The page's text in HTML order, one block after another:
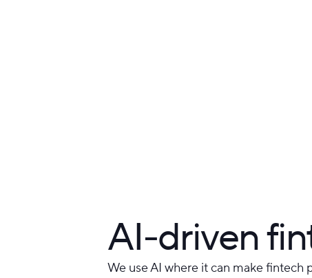
AI-driven
We use AI where it can make fintech